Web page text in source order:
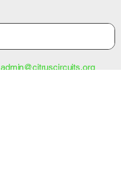
admin@citruscircuits.org